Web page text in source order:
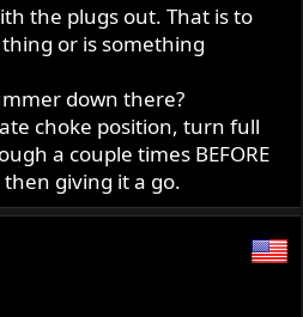
the plugs out. That is to
or is something
down there?
choke position, turn full
a couple times BEFORE
giving it a go.